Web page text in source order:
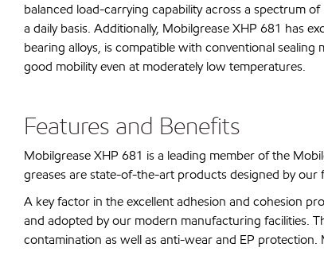
balanced load-carrying capability across a spectrum
a daily basis. Additionally, Mobilgrease XHP 681 has
bearing alloys, is compatible with conventional
good mobility even at moderately low temperatures.
Features and Benefits
Mobilgrease XHP 681 is a leading member of the
greases are state-of-the-art products designed by
A key factor in the excellent adhesion and cohesion
and adopted by our modern manufacturing facilities.
contamination as well as anti-wear and EP